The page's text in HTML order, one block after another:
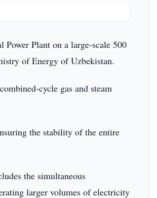
Power Plant on a large-scale 500
of Energy of Uzbekistan.
cycle gas and steam
the stability of the entire
the simultaneous
larger volumes of electricity